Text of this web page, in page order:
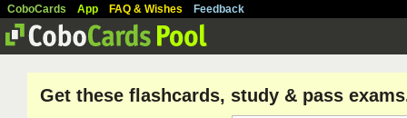
CoboCards App FAQ & Wishes Feedback
Get these flashcards, study & pass